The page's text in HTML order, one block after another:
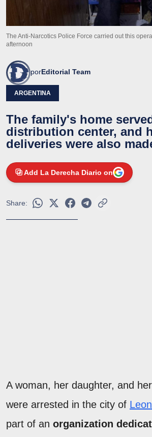
The Anti-Narcotics Police Force carried out this
afternoon
porEditorial Team
ARGENTINA
The family's home
distribution center, and
deliveries were also
Add La Derecha Diario on
Share:
A woman, her daughter, and
were arrested in the city of
part of an organization